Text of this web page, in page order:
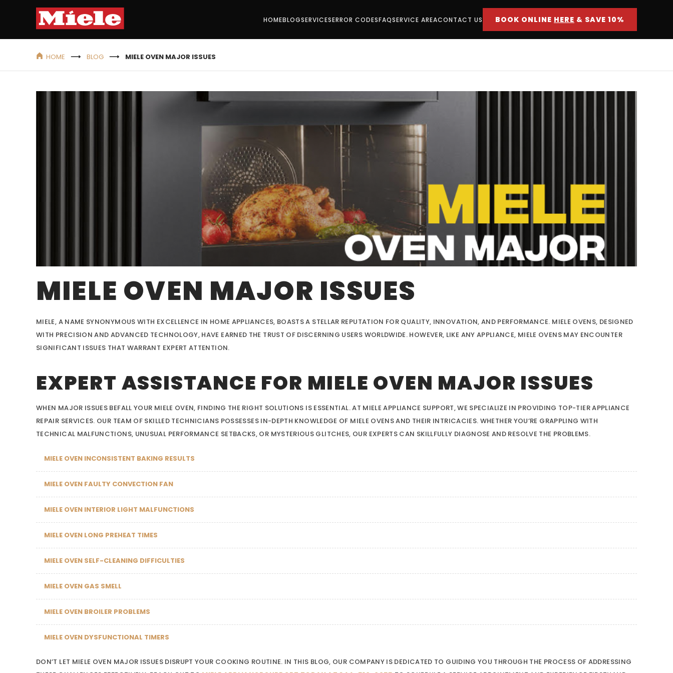
HOMEBLOGSERVICESERROR CODESFAQSERVICE AREACONTACT US BOOK ONLINE HERE & SAVE 10%
HOME BLOG MIELE OVEN MAJOR ISSUES
MIELE OVEN MAJOR ISSUES
MIELE, A NAME SYNONYMOUS WITH EXCELLENCE IN HOME APPLIANCES, BOASTS A STELLAR REPUTATION FOR QUALITY, INNOVATION, AND PERFORMANCE. MIELE OVENS, DESIGNED
WITH PRECISION AND ADVANCED TECHNOLOGY, HAVE EARNED THE TRUST OF DISCERNING USERS WORLDWIDE. HOWEVER, LIKE ANY APPLIANCE, MIELE OVENS MAY ENCOUNTER
SIGNIFICANT ISSUES THAT WARRANT EXPERT ATTENTION.
EXPERT ASSISTANCE FOR MIELE OVEN MAJOR ISSUES
WHEN MAJOR ISSUES BEFALL YOUR MIELE OVEN, FINDING THE RIGHT SOLUTIONS IS ESSENTIAL. AT MIELE APPLIANCE SUPPORT, WE SPECIALIZE IN PROVIDING TOP-TIER APPLIANCE
REPAIR SERVICES. OUR TEAM OF SKILLED TECHNICIANS POSSESSES IN-DEPTH KNOWLEDGE OF MIELE OVENS AND THEIR INTRICACIES. WHETHER YOU’RE GRAPPLING WITH
TECHNICAL MALFUNCTIONS, UNUSUAL PERFORMANCE SETBACKS, OR MYSTERIOUS GLITCHES, OUR EXPERTS CAN SKILLFULLY DIAGNOSE AND RESOLVE THE PROBLEMS.
MIELE OVEN INCONSISTENT BAKING RESULTS
MIELE OVEN FAULTY CONVECTION FAN
MIELE OVEN INTERIOR LIGHT MALFUNCTIONS
MIELE OVEN LONG PREHEAT TIMES
MIELE OVEN SELF-CLEANING DIFFICULTIES
MIELE OVEN GAS SMELL
MIELE OVEN BROILER PROBLEMS
MIELE OVEN DYSFUNCTIONAL TIMERS
DON’T LET MIELE OVEN MAJOR ISSUES DISRUPT YOUR COOKING ROUTINE. IN THIS BLOG, OUR COMPANY IS DEDICATED TO GUIDING YOU THROUGH THE PROCESS OF ADDRESSING